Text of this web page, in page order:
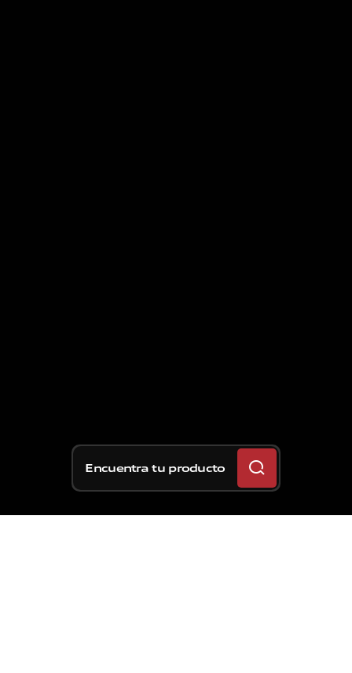
Encuentra tu producto